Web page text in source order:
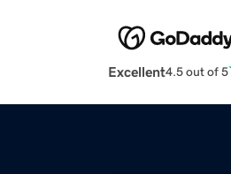
Excellent4.5 out of 5